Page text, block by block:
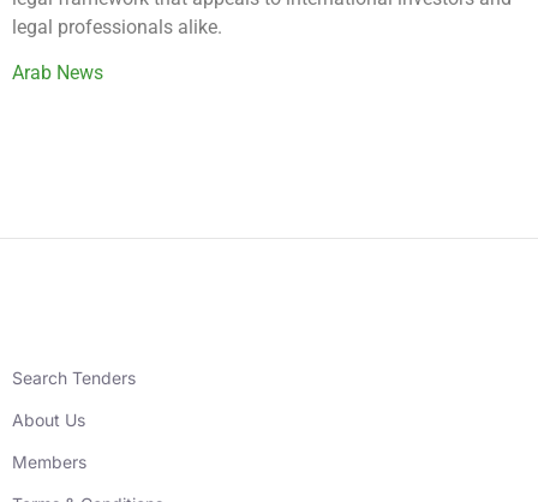
legal professionals alike.
Arab News
Search Tenders
About Us
Members